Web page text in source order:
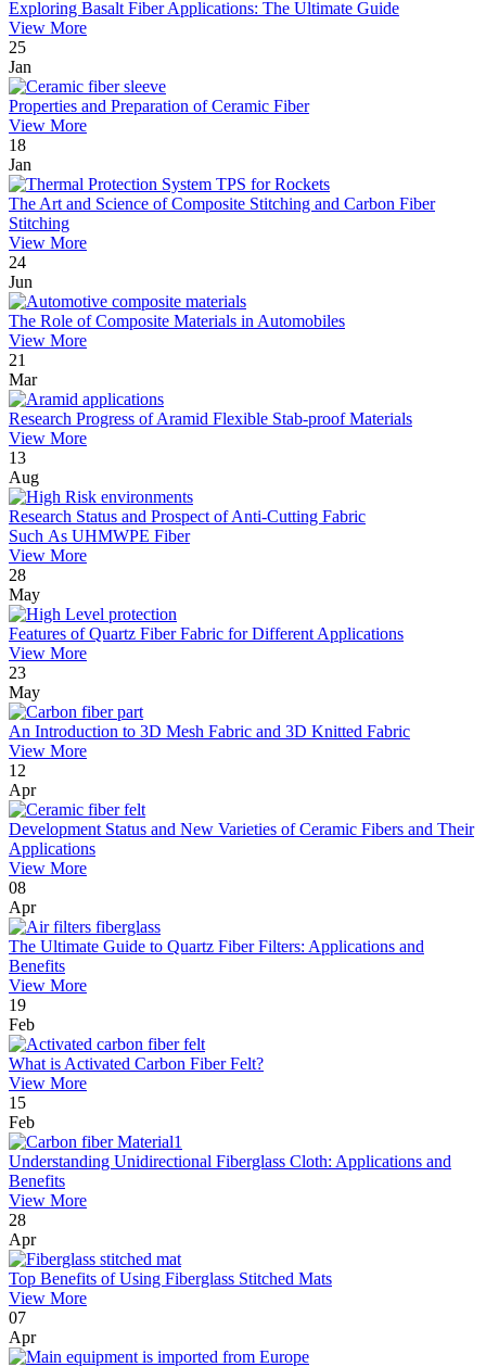
Exploring Basalt Fiber Applications: The Ultimate Guide
View More
25
Jan
Properties and Preparation of Ceramic Fiber
View More
18
Jan
The Art and Science of Composite Stitching and Carbon Fiber
Stitching
View More
24
Jun
The Role of Composite Materials in Automobiles
View More
21
Mar
Research Progress of Aramid Flexible Stab-proof Materials
View More
13
Aug
Research Status and Prospect of Anti-Cutting Fabric
Such As UHMWPE Fiber
View More
28
May
Features of Quartz Fiber Fabric for Different Applications
View More
23
May
An Introduction to 3D Mesh Fabric and 3D Knitted Fabric
View More
12
Apr
Development Status and New Varieties of Ceramic Fibers and Their
Applications
View More
08
Apr
The Ultimate Guide to Quartz Fiber Filters: Applications and
Benefits
View More
19
Feb
What is Activated Carbon Fiber Felt?
View More
15
Feb
Understanding Unidirectional Fiberglass Cloth: Applications and
Benefits
View More
28
Apr
Top Benefits of Using Fiberglass Stitched Mats
View More
07
Apr